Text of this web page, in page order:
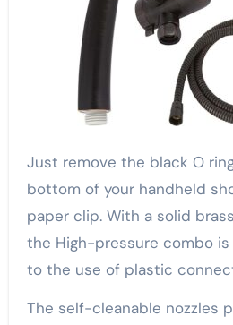
Just remove the black O
bottom of your handheld
paper clip. With a solid
the High-pressure combo
to the use of plastic
The self-cleanable nozzles